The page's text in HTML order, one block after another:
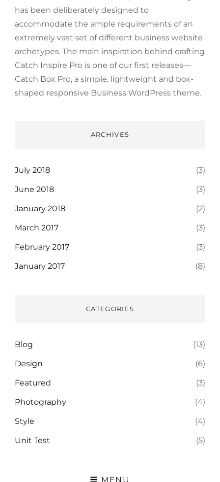
has been deliberately designed to
accommodate the ample requirements of an
extremely vast set of different business website
archetypes. The main inspiration behind crafting
Catch Inspire Pro is one of our first releases—
Catch Box Pro, a simple, lightweight and box-
shaped responsive Business WordPress theme.
ARCHIVES
July 2018 (3)
June 2018 (3)
January 2018 (2)
March 2017 (3)
February 2017 (3)
January 2017 (8)
CATEGORIES
Blog (13)
Design (6)
Featured (3)
Photography (4)
Style (4)
Unit Test (5)
MENU